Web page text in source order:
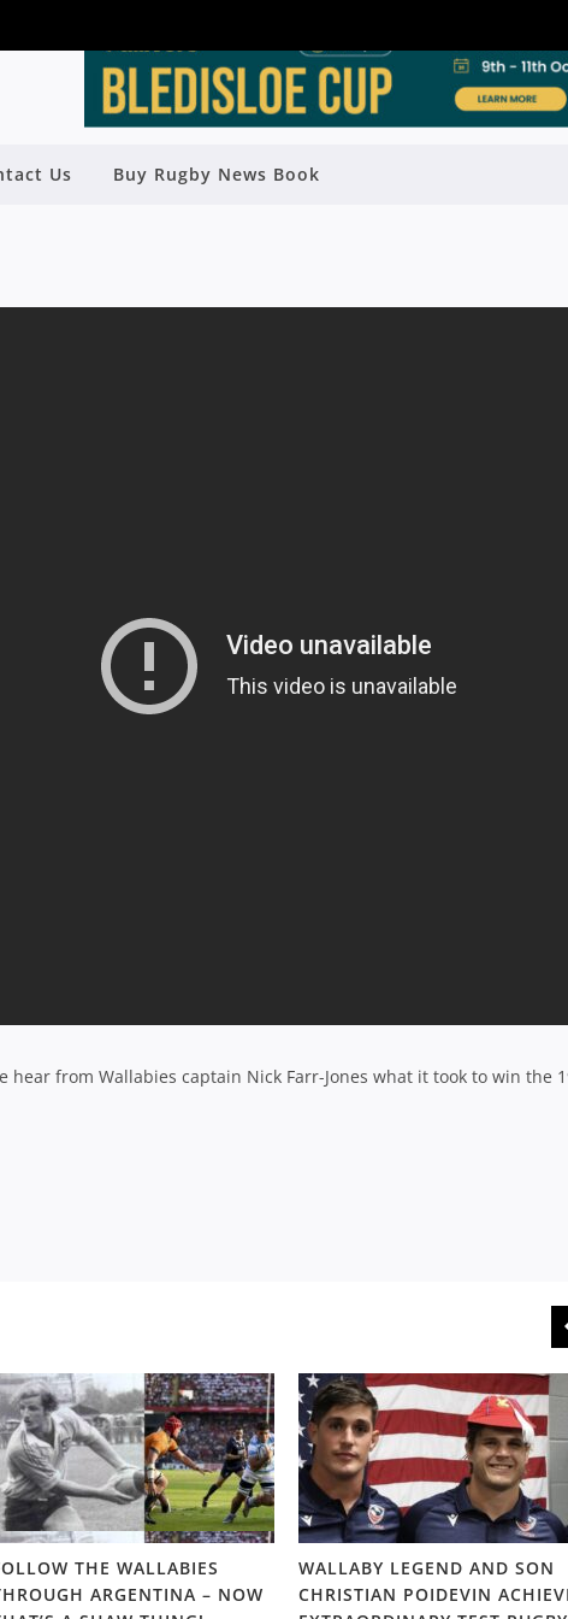
Us Buy Rugby News Book
hear from Wallabies captain Nick Farr-Jones what it took to win the
THE WALLABIES
ARGENTINA – NOW
WALLABY LEGEND AND SON
CHRISTIAN POIDEVIN